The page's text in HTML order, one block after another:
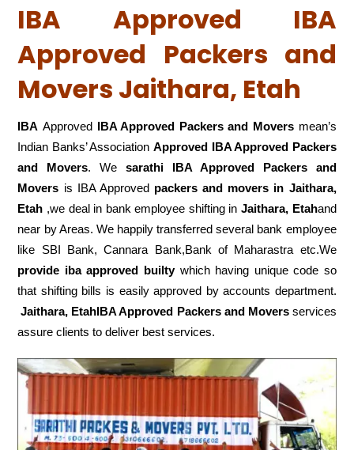
IBA Approved IBA
Approved Packers and
Movers Jaithara, Etah
IBA Approved IBA Approved Packers and Movers mean’s
Indian Banks’ Association Approved IBA Approved Packers
and Movers. Wesarathi IBA Approved Packers and
Movers is IBA Approved packers and movers in Jaithara,
Etah ,we deal in bank employee shifting inJaithara, Etahand
near by Areas. We happily transferred several bank employee
like SBI Bank, Cannara Bank,Bank of Maharastra etc.We
provide iba approved builtywhich having unique code so
that shifting bills is easily approved by accounts department.
Jaithara, EtahIBA Approved Packers and Moversservices
assure clients to deliver best services.